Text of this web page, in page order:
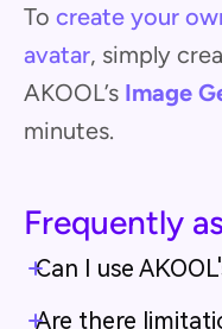
To create your
avatar, simply
AKOOL’s Image
minutes.
Frequently
Can I use
Are there